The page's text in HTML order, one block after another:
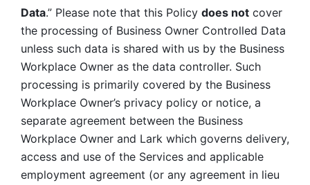
Data.” Please note that this Policy does not cover
the processing of Business Owner Controlled Data
unless such data is shared with us by the Business
Workplace Owner as the data controller. Such
processing is primarily covered by the Business
Workplace Owner’s privacy policy or notice, a
separate agreement between the Business
Workplace Owner and Lark which governs delivery,
access and use of the Services and applicable
employment agreement (or any agreement in lieu